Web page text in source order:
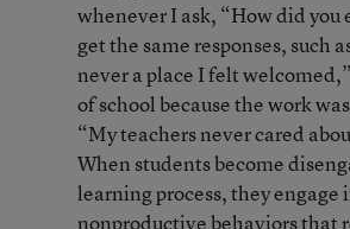
whenever I ask, “How did you
get the same responses, such
never a place I felt
of school because the work
“My teachers never cared
When students become
learning process, they engage
nonproductive behaviors that